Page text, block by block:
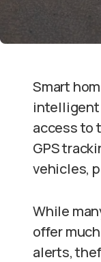
Smart
intelligent
access to
GPS
vehicles,
While
offer
alerts,